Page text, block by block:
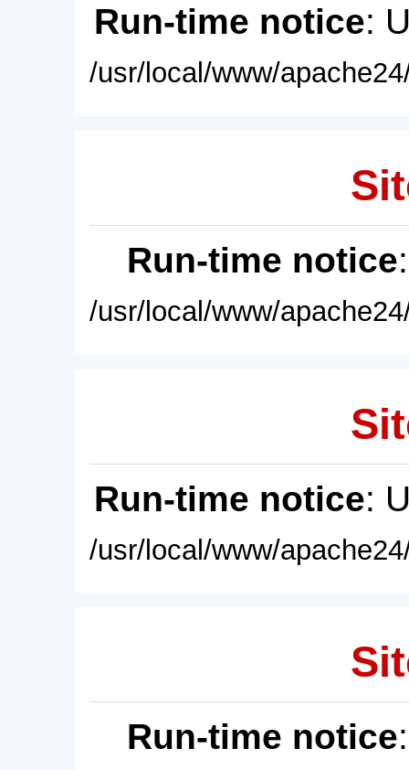
Run-time notice:
/usr/local/www/
Run-time notice
/usr/local/www/
Run-time notice:
/usr/local/www/
Run-time notice